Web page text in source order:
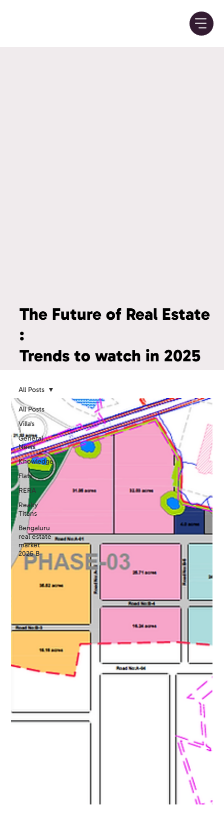
The Future of Real Estate
:
Trends to watch in 2025
All Posts
Villa's
General
News
Knowledge
Flats
RERA
Realty
Titans
Bengaluru
real estate
market
2026 B
All Posts